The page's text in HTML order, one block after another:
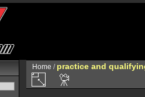
Home / practice and